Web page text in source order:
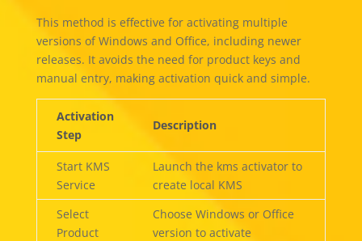
This method is effective for activating multiple
versions of Windows and Office, including newer
releases. It avoids the need for product keys and
manual entry, making activation quick and simple.
Activation
Step
Description
Start KMS
Service
Launch the kms activator to
create local KMS
Select
Product
Choose Windows or Office
version to activate